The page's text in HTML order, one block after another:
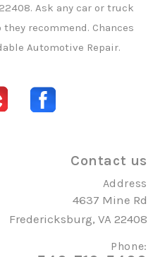
Ask any car or truck
recommend. Chances
Automotive Repair.
Contact us
Address
4637 Mine Rd
Fredericksburg, VA 22408
Phone: